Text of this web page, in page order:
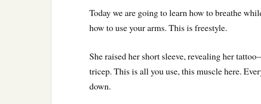
Today we are going to learn how to breathe
how to use your arms. This is freestyle.
She raised her short sleeve, revealing her
tricep. This is all you use, this muscle here.
down.